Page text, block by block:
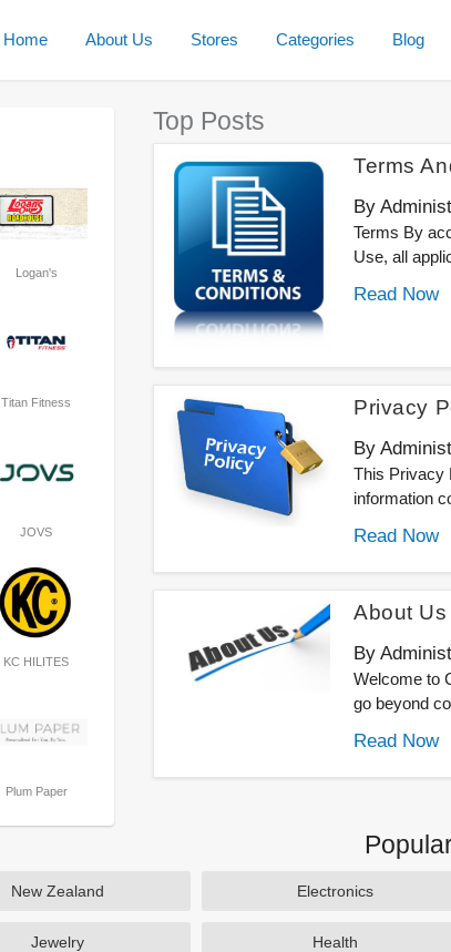
Home About Us Stores Categories Blog
Logan's
Titan Fitness
JOVS
KC HILITES
Plum Paper
Top Posts
Terms
By
Terms By
Use, all
Read Now
Privacy
By
This Privacy
information
Read Now
About Us
By
Welcome to
go beyond
Read Now
New Zealand Electronics
Jewelry Health